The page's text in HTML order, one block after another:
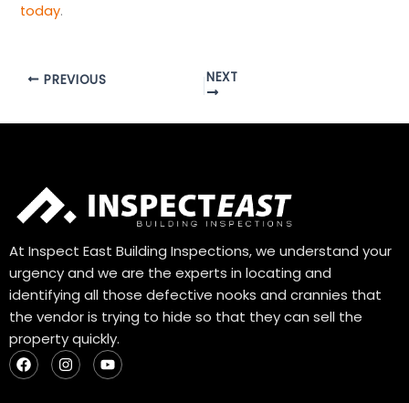
today.
PREVIOUS NEXT
At Inspect East Building Inspections, we understand your
urgency and we are the experts in locating and
identifying all those defective nooks and crannies that
the vendor is trying to hide so that they can sell the
property quickly.
F
a
c
I
n
s
Y
o
u